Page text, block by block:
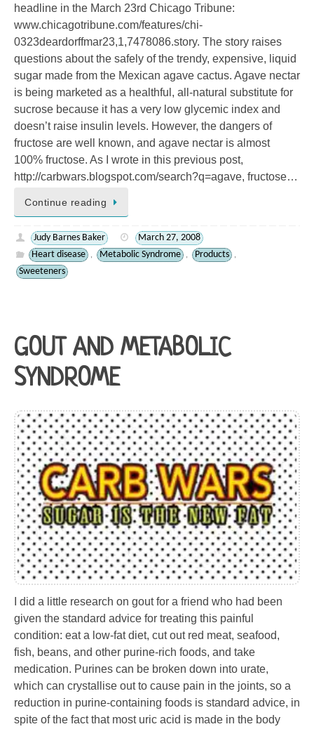
headline in the March 23rd Chicago Tribune:
www.chicagotribune.com/features/chi-
0323deardorffmar23,1,7478086.story. The story raises
questions about the safely of the trendy, expensive, liquid
sugar made from the Mexican agave cactus. Agave nectar
is being marketed as a healthful, all-natural substitute for
sucrose because it has a very low glycemic index and
doesn’t raise insulin levels. However, the dangers of
fructose are well known, and agave nectar is almost
100% fructose. As I wrote in this previous post,
http://carbwars.blogspot.com/search?q=agave, fructose…
Continue reading
Judy Barnes Baker
March 27, 2008
Heart disease
, Metabolic Syndrome , Products ,
Sweeteners
GOUT AND METABOLIC
SYNDROME
I did a little research on gout for a friend who had been
given the standard advice for treating this painful
condition: eat a low-fat diet, cut out red meat, seafood,
fish, beans, and other purine-rich foods, and take
medication. Purines can be broken down into urate,
which can crystallise out to cause pain in the joints, so a
reduction in purine-containing foods is standard advice, in
spite of the fact that most uric acid is made in the body